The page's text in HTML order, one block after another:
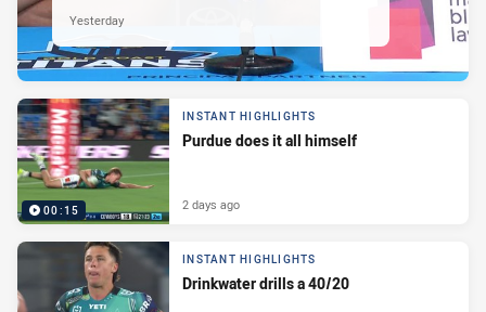
Yesterday
00:15
INSTANT HIGHLIGHTS
Purdue does it all himself
2 days ago
INSTANT HIGHLIGHTS
Drinkwater drills a 40/20